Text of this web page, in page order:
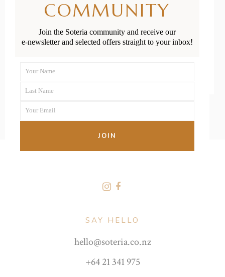
Buy
READ MORE
SAY HELLO
hello@soteria.co.nz
+64 21 341 975
COMMUNITY
Join the Soteria community and receive our
e-newsletter and selected offers straight to your inbox!
Name
Your Name
Name
Last Name
Your Email
JOIN